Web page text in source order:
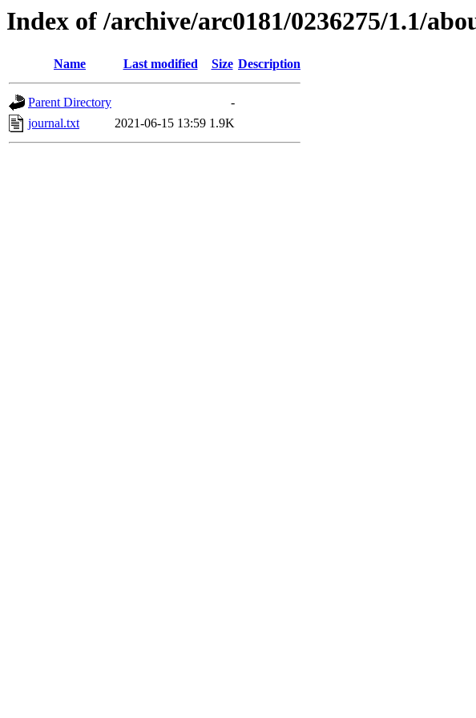
Index of /archive/arc0181/0236275/1.1/
Name Last modified Size Description
Parent Directory
-
journal.txt
2021-06-15 13:59 1.9K